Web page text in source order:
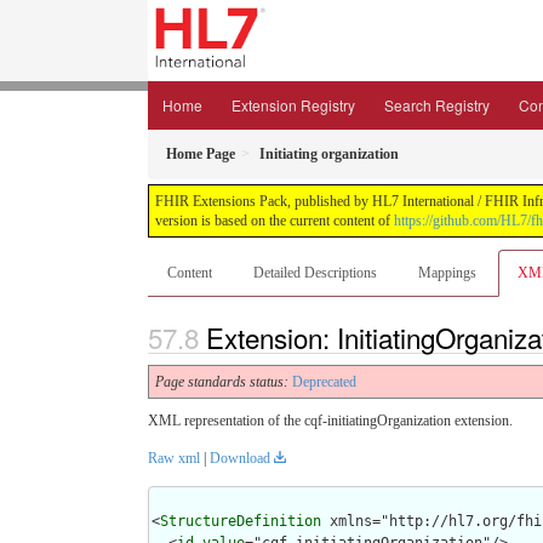
Home Extension Registry Search Registry
Home Page Initiating organization
FHIR Extensions Pack, published by HL7 International / FHIR
version is based on the current content of https://github.com/HL7/
Content Detailed Descriptions Mappings
Extension:
Page standards status: Deprecated
XML representation of the cqf-initiatingOrganization extension.
Raw xml Download
<StructureDefinition xmlns="http://hl7.org/